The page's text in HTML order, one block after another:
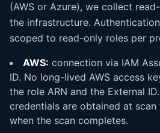
(AWS or Azure), we collect
the infrastructure.
scoped to read-only roles per
AWS: connection via IAM
ID. No long-lived AWS access
the role ARN and the External
credentials are obtained at
when the scan completes.